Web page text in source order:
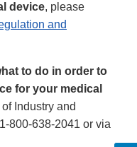
device, please
and
to do in order to
for your medical
Industry and
800-638-2041 or via